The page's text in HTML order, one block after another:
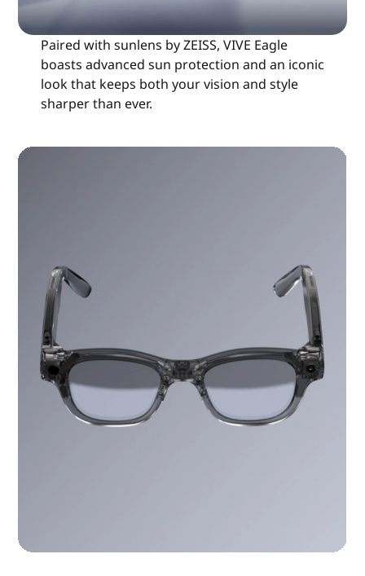
Paired with sunlens by ZEISS, VIVE Eagle
boasts advanced sun protection and an iconic
look that keeps both your vision and style
sharper than ever.